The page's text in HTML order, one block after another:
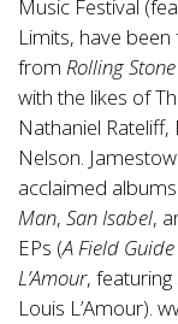
Music Festival
Limits, have
from Rolling Stone
with the likes of
Nathaniel Rateliff,
Nelson.
acclaimed
Man, San Isabel,
EPs (A Field
L’Amour,
Louis L’Amour).